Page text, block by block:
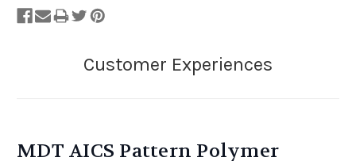
MDT AICS Pattern Polymer